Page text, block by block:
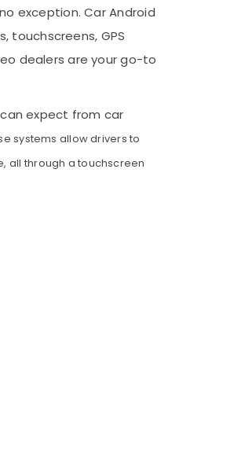
exception. Car Android
touchscreens, GPS
dealers are your go-to
expect from car
systems allow drivers to
all through a touchscreen